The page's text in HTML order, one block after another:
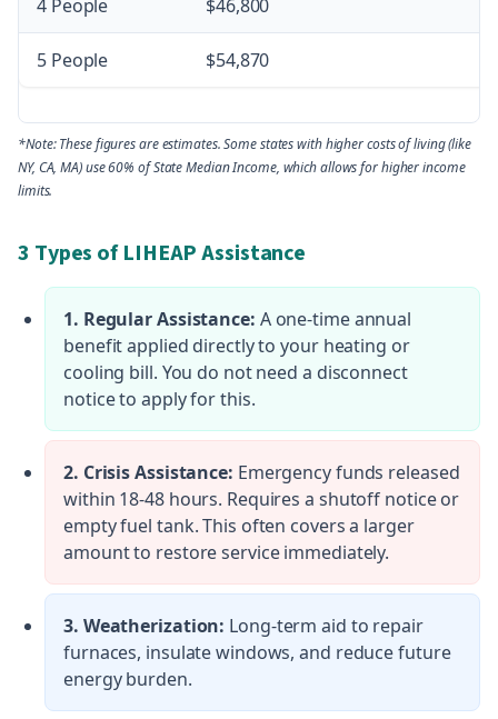
4 People $46,800
5 People $54,870
*Note: These figures are estimates. Some states with higher costs of living (like
NY, CA, MA) use 60% of State Median Income, which allows for higher income
limits.
3 Types of LIHEAP Assistance
1. Regular Assistance: A one-time annual
benefit applied directly to your heating or
cooling bill. You do not need a disconnect
notice to apply for this.
2. Crisis Assistance: Emergency funds released
within 18-48 hours. Requires a shutoff notice or
empty fuel tank. This often covers a larger
amount to restore service immediately.
3. Weatherization: Long-term aid to repair
furnaces, insulate windows, and reduce future
energy burden.